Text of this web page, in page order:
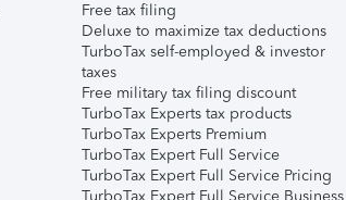
Free tax filing
Deluxe to maximize tax deductions
TurboTax self-employed & investor
taxes
Free military tax filing discount
TurboTax Experts tax products
TurboTax Experts Premium
TurboTax Expert Full Service
TurboTax Expert Full Service Pricing